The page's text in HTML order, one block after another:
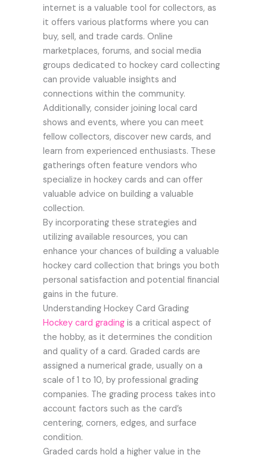
internet is a valuable tool for collectors, as
it offers various platforms where you can
buy, sell, and trade cards. Online
marketplaces, forums, and social media
groups dedicated to hockey card collecting
can provide valuable insights and
connections within the community.
Additionally, consider joining local card
shows and events, where you can meet
fellow collectors, discover new cards, and
learn from experienced enthusiasts. These
gatherings often feature vendors who
specialize in hockey cards and can offer
valuable advice on building a valuable
collection.
By incorporating these strategies and
utilizing available resources, you can
enhance your chances of building a valuable
hockey card collection that brings you both
personal satisfaction and potential financial
gains in the future.
Understanding Hockey Card Grading
Hockey card grading is a critical aspect of
the hobby, as it determines the condition
and quality of a card. Graded cards are
assigned a numerical grade, usually on a
scale of 1 to 10, by professional grading
companies. The grading process takes into
account factors such as the card’s
centering, corners, edges, and surface
condition.
Graded cards hold a higher value in the